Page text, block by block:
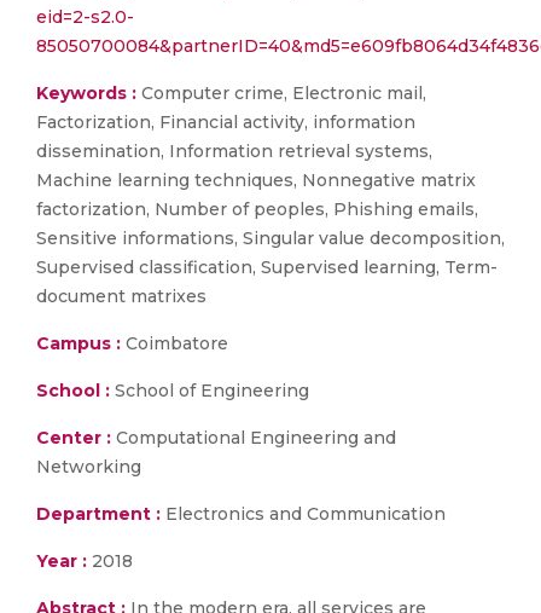
eid=2-s2.0-
Keywords : Computer crime, Electronic mail,
Factorization, Financial activity, information
dissemination, Information retrieval systems,
Machine learning techniques, Nonnegative matrix
factorization, Number of peoples, Phishing emails,
Sensitive informations, Singular value decomposition,
Supervised classification, Supervised learning, Term-
document matrixes
Campus : Coimbatore
School : School of Engineering
Center : Computational Engineering and
Networking
Department : Electronics and Communication
Year : 2018
Abstract : In the modern era, all services are